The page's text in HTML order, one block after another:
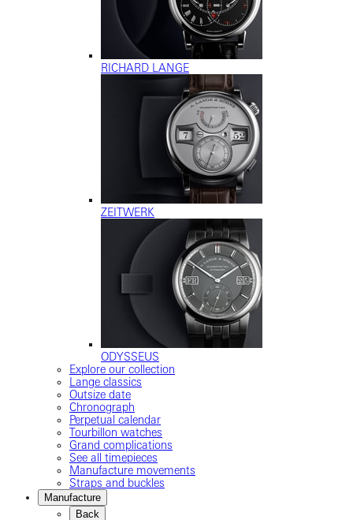
RICHARD LANGE
ZEITWERK
ODYSSEUS
Explore our collection
Lange classics
Outsize date
Chronograph
Perpetual calendar
Tourbillon watches
Grand complications
See all timepieces
Manufacture movements
Straps and buckles
Manufacture
Back